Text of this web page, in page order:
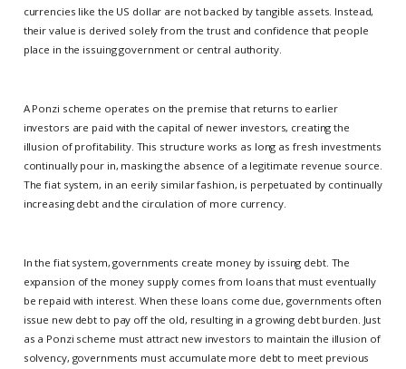
currencies like the US dollar are not backed by tangible assets. Instead,
their value is derived solely from the trust and confidence that people
place in the issuing government or central authority.
A Ponzi scheme operates on the premise that returns to earlier
investors are paid with the capital of newer investors, creating the
illusion of profitability. This structure works as long as fresh investments
continually pour in, masking the absence of a legitimate revenue source.
The fiat system, in an eerily similar fashion, is perpetuated by continually
increasing debt and the circulation of more currency.
In the fiat system, governments create money by issuing debt. The
expansion of the money supply comes from loans that must eventually
be repaid with interest. When these loans come due, governments often
issue new debt to pay off the old, resulting in a growing debt burden. Just
as a Ponzi scheme must attract new investors to maintain the illusion of
solvency, governments must accumulate more debt to meet previous